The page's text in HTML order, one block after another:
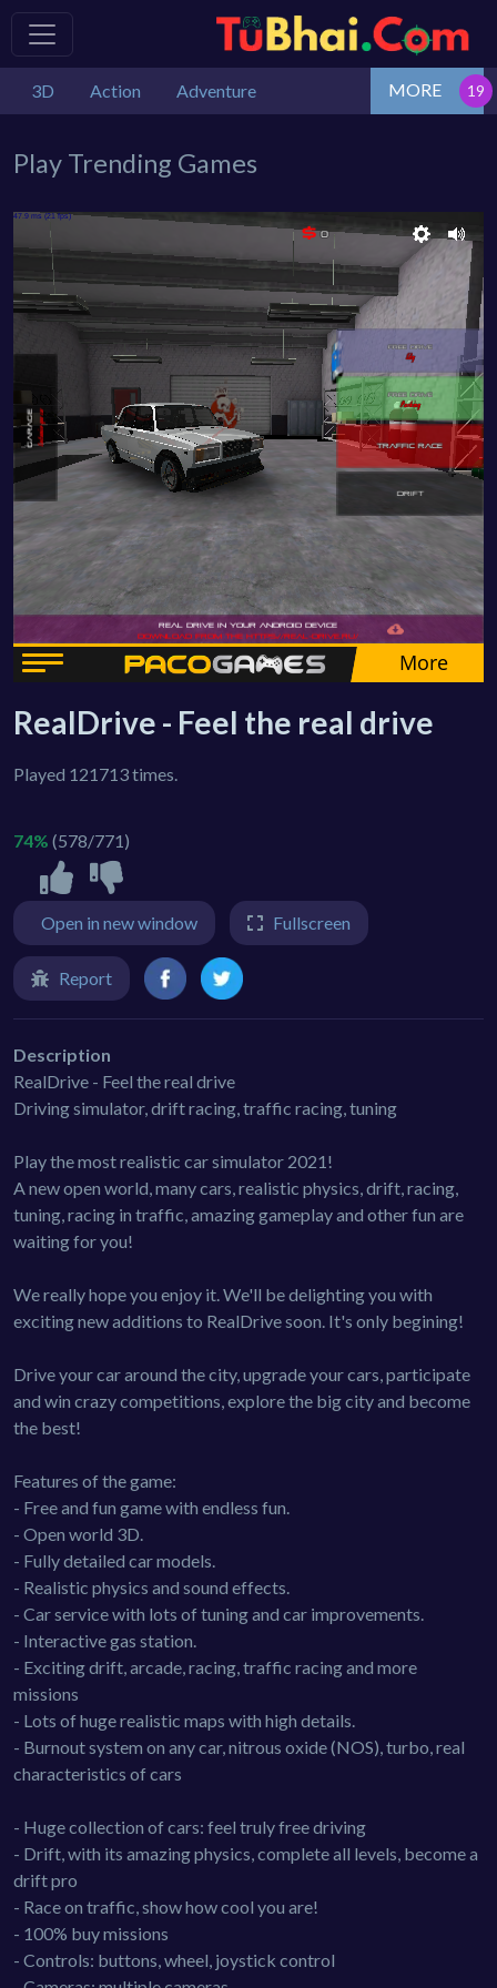
3D Action Adventure MORE
Play Trending Games
RealDrive - Feel the real drive
Played 121713 times.
74% (578/771)
Open in new window Fullscreen
Report
Description
RealDrive - Feel the real drive
Driving simulator, drift racing, traffic racing, tuning
Play the most realistic car simulator 2021!
A new open world, many cars, realistic physics, drift, racing,
tuning, racing in traffic, amazing gameplay and other fun are
waiting for you!
We really hope you enjoy it. We'll be delighting you with
exciting new additions to RealDrive soon. It's only begining!
Drive your car around the city, upgrade your cars, participate
and win crazy competitions, explore the big city and become
the best!
Features of the game:
- Free and fun game with endless fun.
- Open world 3D.
- Fully detailed car models.
- Realistic physics and sound effects.
- Car service with lots of tuning and car improvements.
- Interactive gas station.
- Exciting drift, arcade, racing, traffic racing and more
missions
- Lots of huge realistic maps with high details.
- Burnout system on any car, nitrous oxide (NOS), turbo, real
characteristics of cars
- Huge collection of cars: feel truly free driving
- Drift, with its amazing physics, complete all levels, become a
drift pro
- Race on traffic, show how cool you are!
- 100% buy missions
- Controls: buttons, wheel, joystick control